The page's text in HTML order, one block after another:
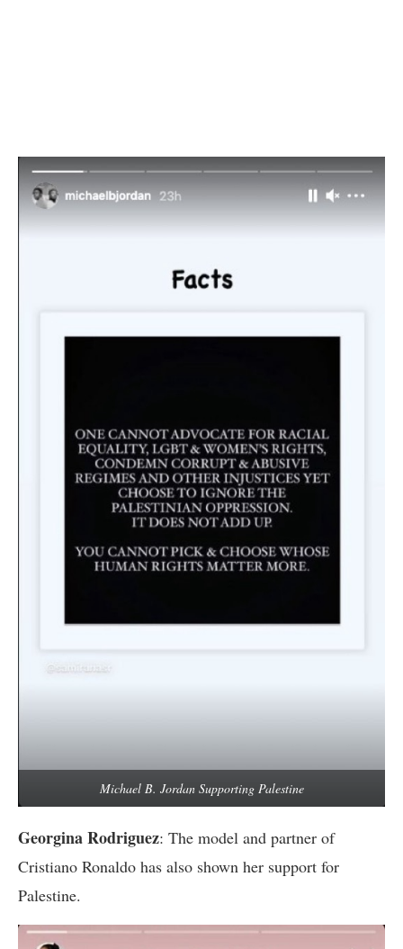
Michael B. Jordan Supporting Palestine
Georgina Rodriguez: The model and partner of
Cristiano Ronaldo has also shown her support for
Palestine.